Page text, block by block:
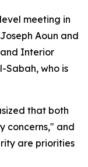
meeting in
Aoun and
and Interior
Sabah, who is
that both
concerns," and
are priorities